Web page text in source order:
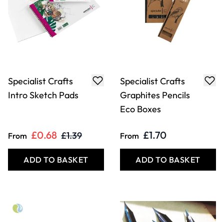
Specialist Crafts
Intro Sketch Pads
From £0.68 £1.39
ADD TO BASKET
Specialist Crafts
Graphites Pencils
Eco Boxes
From £1.70
ADD TO BASKET